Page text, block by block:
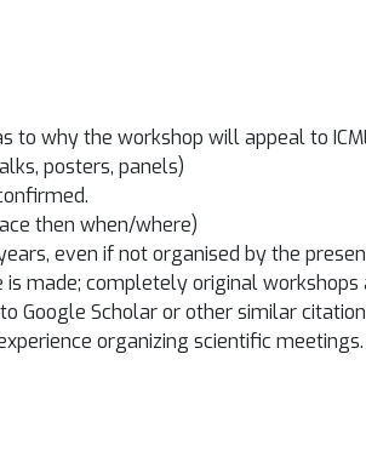
to why the workshop will appeal to
posters, panels)
then when/where)
even if not organised by the
made; completely original
Google Scholar or other similar
organizing scientific meetings.